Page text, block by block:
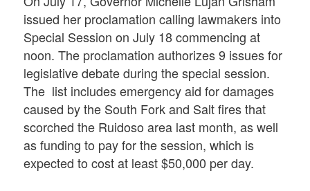
issued her proclamation calling lawmakers into
Special Session on July 18 commencing at
noon. The proclamation authorizes 9 issues for
legislative debate during the special session.
The list includes emergency aid for damages
caused by the South Fork and Salt fires that
scorched the Ruidoso area last month, as well
as funding to pay for the session, which is
expected to cost at least $50,000 per day.